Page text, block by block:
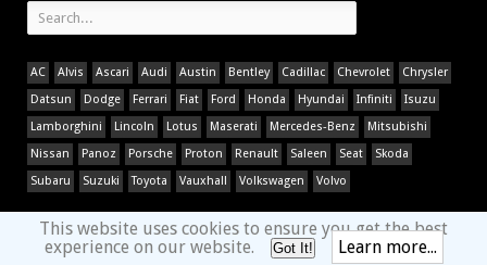
AC Alvis Ascari Audi Austin Bentley Cadillac Chevrolet
Chrysler
Datsun
Dodge Ferrari Fiat Ford Honda Hyundai Infiniti
Isuzu
Lamborghini
Lincoln Lotus Maserati Mercedes-Benz
Mitsubishi
Nissan
Panoz Porsche Proton Renault Saleen Seat
Skoda
Subaru
Suzuki Toyota Vauxhall Volkswagen Volvo
This website uses cookies to ensure you get the best
experience on our website.
Got It! Learn more...